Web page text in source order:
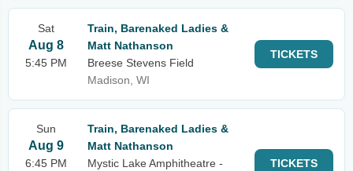
Sat
Aug 8
5:45 PM
Train, Barenaked Ladies &
Matt Nathanson
Breese Stevens Field
Madison, WI
TICKETS
Sun
Aug 9
6:45 PM
Train, Barenaked Ladies &
Matt Nathanson
Mystic Lake Amphitheatre -
TICKETS